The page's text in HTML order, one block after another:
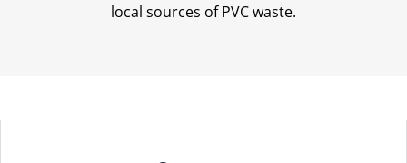
local sources of PVC waste.